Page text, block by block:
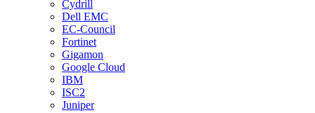
Cydrill
Dell EMC
EC-Council
Fortinet
Gigamon
Google Cloud
IBM
ISC2
Juniper